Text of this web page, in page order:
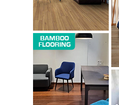
Company
About us
My account